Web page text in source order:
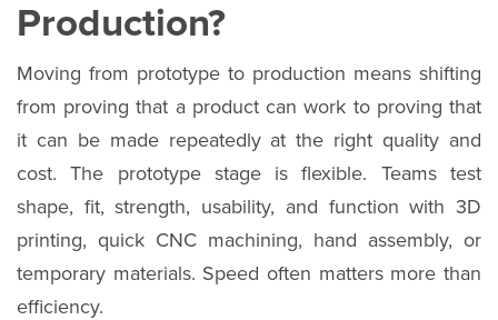
Production?
Moving from prototype to production means shifting
from proving that a product can work to proving that
it can be made repeatedly at the right quality and
cost. The prototype stage is flexible. Teams test
shape, fit, strength, usability, and function with 3D
printing, quick CNC machining, hand assembly, or
temporary materials. Speed often matters more than
efficiency.